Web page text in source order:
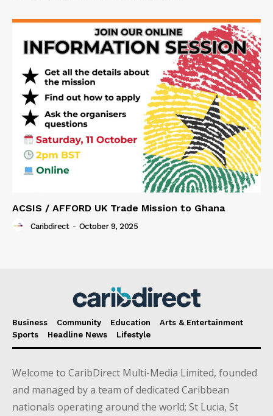
ACSIS / AFFORD UK Trade Mission to Ghana
Caribdirect - October 9, 2025
Business Community Education
Arts & Entertainment
Sports
Headline News Lifestyle
Welcome to CaribDirect Multi-Media Limited, founded
and managed by a team of dedicated Caribbean
nationals operating around the world; St Lucia, St